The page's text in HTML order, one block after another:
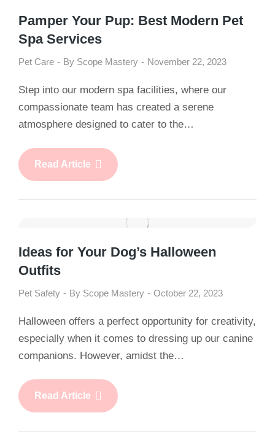
Pamper Your Pup: Best Modern Pet
Spa Services
Pet Care By Scope Mastery November 22, 2023
Step into our modern spa facilities, where our
compassionate team has created a serene
atmosphere designed to cater to the…
Read Article
Ideas for Your Dog’s Halloween
Outfits
Pet Safety By Scope Mastery October 22, 2023
Halloween offers a perfect opportunity for creativity,
especially when it comes to dressing up our canine
companions. However, amidst the…
Read Article